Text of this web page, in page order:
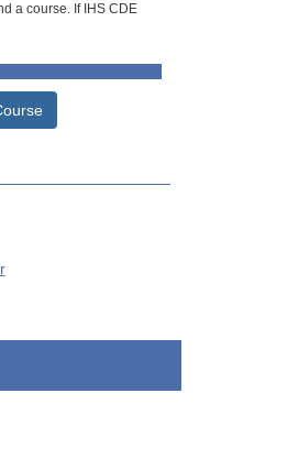
a course. If IHS CDE